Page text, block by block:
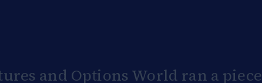
and Options World ran a piece